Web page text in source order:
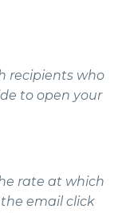
recipients who
to open your
rate at which
email click